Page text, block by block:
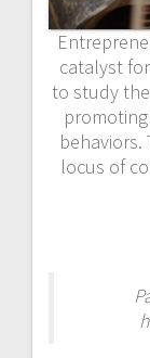
catalyst
to study
locus of